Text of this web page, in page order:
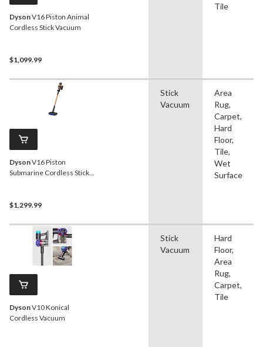
DysonV16 Piston Animal
Cordless Stick Vacuum
$1,099.99
Tile
DysonV16 Piston
Submarine Cordless Stick
$1,299.99
Stick
Vacuum
Area
Rug,
Carpet,
Hard
Floor,
Tile,
Wet
Surface
DysonV10 Konical
Cordless Vacuum
Stick
Vacuum
Hard
Floor,
Area
Rug,
Carpet,
Tile